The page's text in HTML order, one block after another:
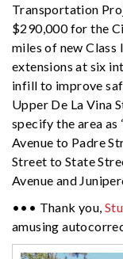
Transportation
$290,000 for the
miles of new Class
extensions at six
infill to improve
Upper De La Vina
specify the area as
Avenue to Padre
Street to State
Avenue and
••• Thank you,
amusing